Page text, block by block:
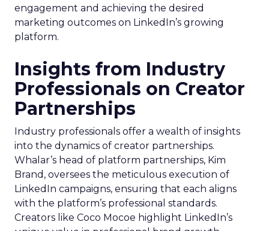
engagement and achieving the desired
marketing outcomes on LinkedIn’s growing
platform.
Insights from Industry
Professionals on Creator
Partnerships
Industry professionals offer a wealth of insights
into the dynamics of creator partnerships.
Whalar’s head of platform partnerships, Kim
Brand, oversees the meticulous execution of
LinkedIn campaigns, ensuring that each aligns
with the platform’s professional standards.
Creators like Coco Mocoe highlight LinkedIn’s